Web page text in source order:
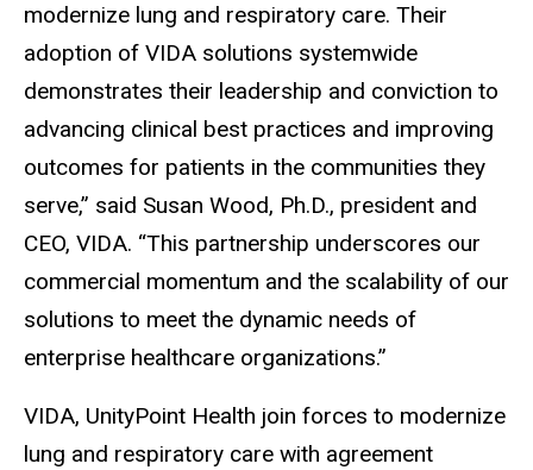
modernize lung and respiratory care. Their
adoption of VIDA solutions systemwide
demonstrates their leadership and conviction to
advancing clinical best practices and improving
outcomes for patients in the communities they
serve,” said Susan Wood, Ph.D., president and
CEO, VIDA. “This partnership underscores our
commercial momentum and the scalability of our
solutions to meet the dynamic needs of
enterprise healthcare organizations.”
VIDA, UnityPoint Health join forces to modernize
lung and respiratory care with agreement